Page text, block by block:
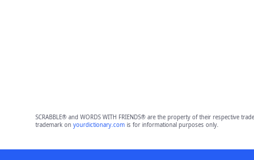
SCRABBLE® and WORDS WITH FRIENDS® are the property of their respective
trademark on yourdictionary.comis for informational purposes only.